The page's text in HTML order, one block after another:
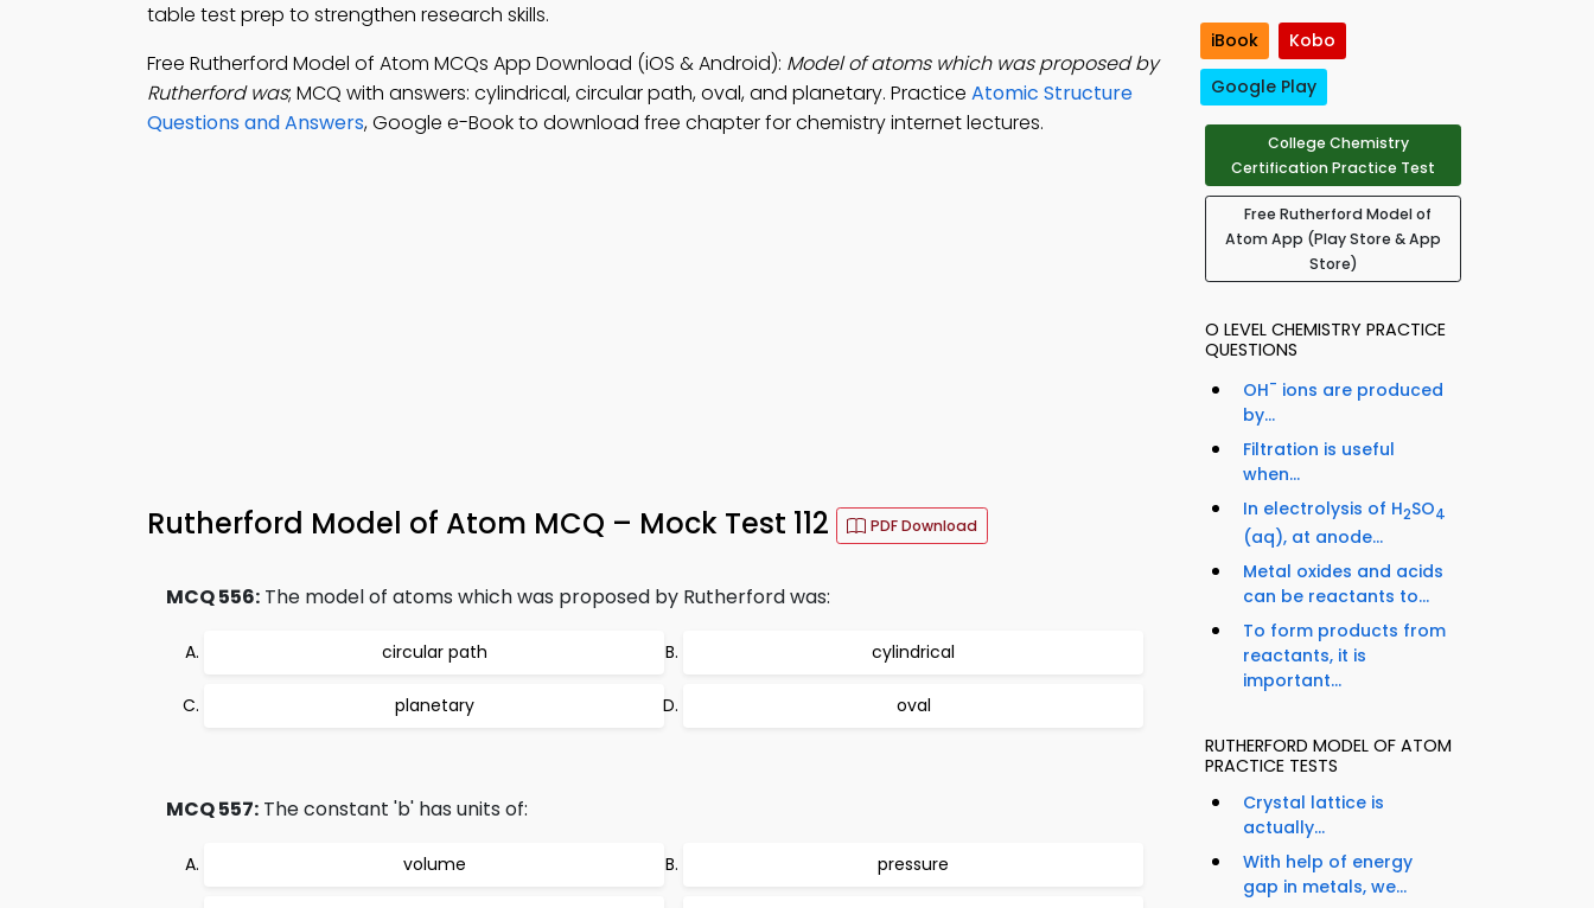
table test prep to strengthen research skills.
Free Rutherford Model of Atom MCQs App Download (iOS & Android): Model of atoms which was proposed by
Rutherford was; MCQ with answers: cylindrical, circular path, oval, and planetary. Practice Atomic Structure
Questions and Answers, Google e-Book to download free chapter for chemistry internet lectures.
Rutherford Model of Atom MCQ – Mock Test 112 PDF Download
MCQ 556: The model of atoms which was proposed by Rutherford was:
circular path cylindrical
planetary oval
MCQ 557: The constant 'b' has units of:
volume pressure
iBook
Kobo
Google Play
College Chemistry
Certification Practice Test
Free Rutherford Model of
Atom App (Play Store & App
Store)
O LEVEL CHEMISTRY PRACTICE
QUESTIONS
OH- ions are produced
by...
Filtration is useful
when...
In electrolysis of H2SO4
(aq), at anode...
Metal oxides and acids
can be reactants to...
To form products from
reactants, it is
important...
RUTHERFORD MODEL OF ATOM
PRACTICE TESTS
Crystal lattice is
actually...
With help of energy
gap in metals, we...